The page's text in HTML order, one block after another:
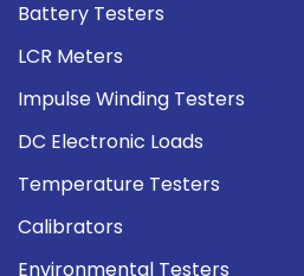
Battery Testers
LCR Meters
Impulse Winding Testers
DC Electronic Loads
Temperature Testers
Calibrators
Environmental Testers